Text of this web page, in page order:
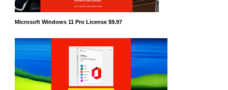
Microsoft Windows 11 Pro License $9.97